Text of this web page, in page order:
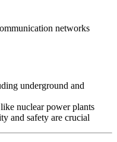
networks
underground and
nuclear power plants
and safety are crucial